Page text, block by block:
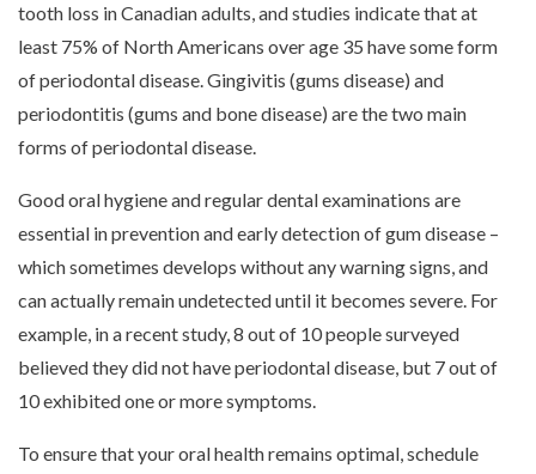
tooth loss in Canadian adults, and studies indicate that at
least 75% of North Americans over age 35 have some form
of periodontal disease. Gingivitis (gums disease) and
periodontitis (gums and bone disease) are the two main
forms of periodontal disease.
Good oral hygiene and regular dental examinations are
essential in prevention and early detection of gum disease –
which sometimes develops without any warning signs, and
can actually remain undetected until it becomes severe. For
example, in a recent study, 8 out of 10 people surveyed
believed they did not have periodontal disease, but 7 out of
10 exhibited one or more symptoms.
To ensure that your oral health remains optimal, schedule